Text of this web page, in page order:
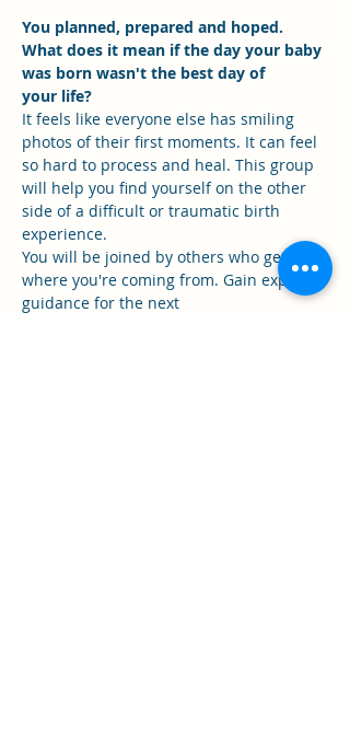
You planned, prepared and hoped.
What does it mean if the day your baby
was born wasn't the best day of
your life?
It feels like everyone else has smiling
photos of their first moments. It can feel
so hard to process and heal. This group
will help you find yourself on the other
side of a difficult or traumatic birth
experience.
You will be joined by others who get it
where you're coming from. Gain expert
guidance for the next